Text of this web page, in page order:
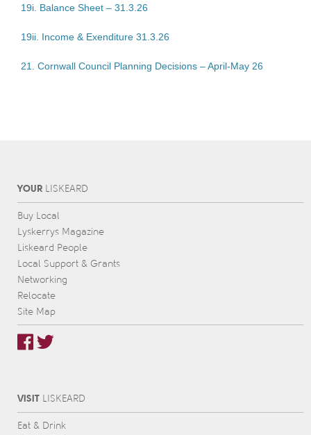
19i. Balance Sheet – 31.3.26
19ii. Income & Exenditure 31.3.26
21. Cornwall Council Planning Decisions – April-May 26
YOURL IS KEARD
Buy Local
Lyskerrys Magazine
Liskeard People
Local Support & Grants
Networking
Relocate
Site Map
VISITL IS KEARD
Eat & Drink